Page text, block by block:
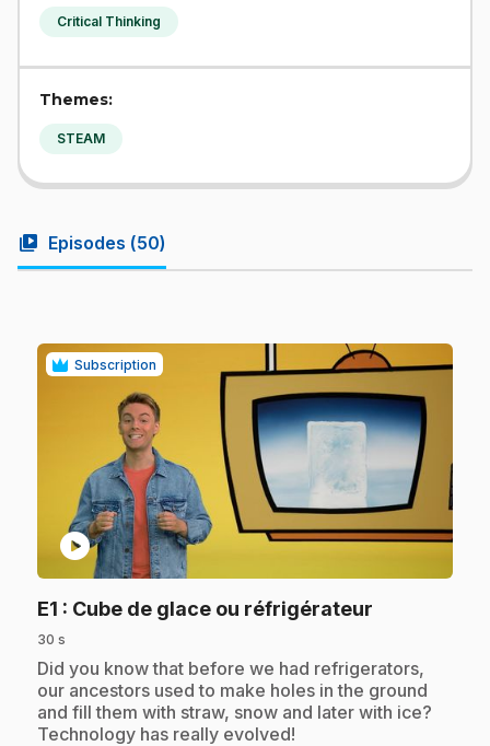
Critical Thinking
Themes:
STEAM
video_library Episodes (50)
Subscription
play_circle
E1 : Cube de glace ou réfrigérateur
30 s
.Did you know that before we had refrigerators,
our ancestors used to make holes in the ground
and fill them with straw, snow and later with ice?
Technology has really evolved!